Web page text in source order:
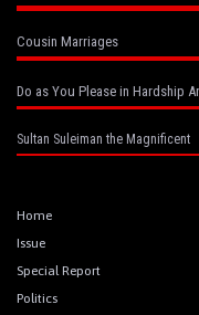
Cousin Marriages
Do as You Please in Hardship
Sultan Suleiman the Magnificent
Home
Issue
Special Report
Politics